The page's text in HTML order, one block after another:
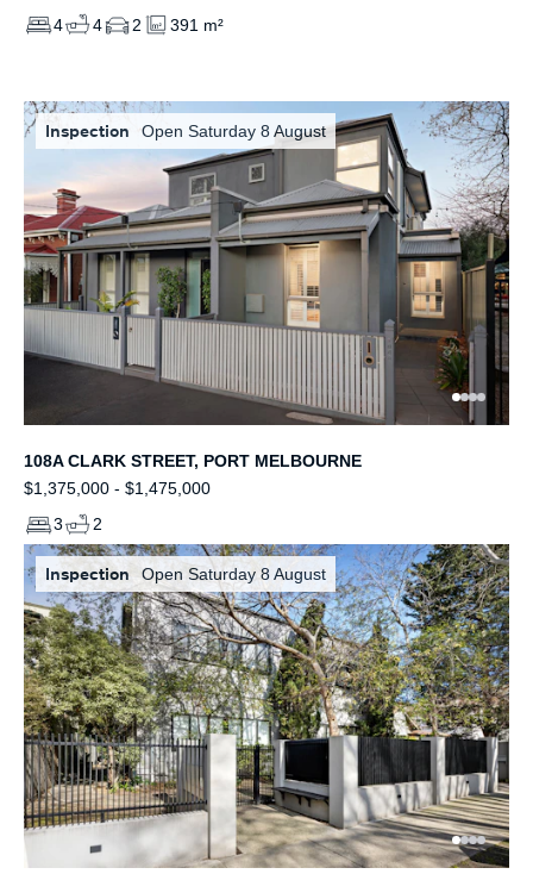
4
4 2 391 m²
Inspection Open Saturday 8 August
108A CLARK STREET, PORT MELBOURNE
$1,375,000 - $1,475,000
3
2
Inspection Open Saturday 8 August